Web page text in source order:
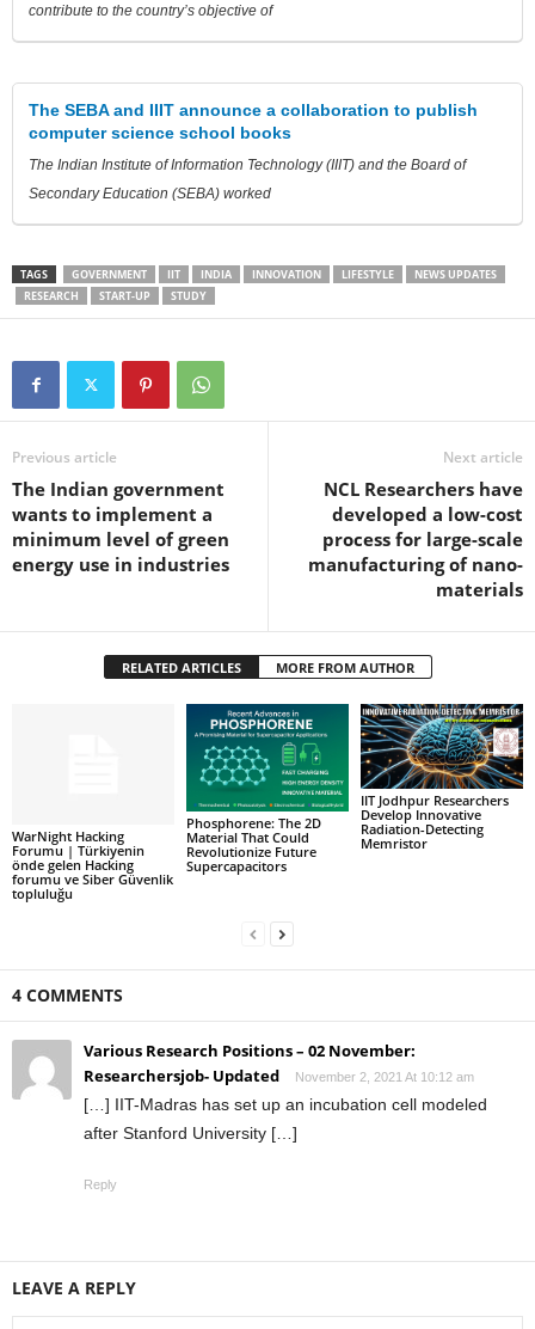
contribute to the country’s objective of
The SEBA and IIIT announce a collaboration to publish
computer science school books
The Indian Institute of Information Technology (IIIT) and the Board of
Secondary Education (SEBA) worked
TAGS GOVERNMENT IIT INDIA INNOVATION LIFESTYLE
NEWS UPDATES
RESEARCH
START-UP STUDY
Previous article
The Indian government
wants to implement a
minimum level of green
energy use in industries
Next article
NCL Researchers have
developed a low-cost
process for large-scale
manufacturing of nano-
materials
RELATED ARTICLES MORE FROM AUTHOR
WarNight Hacking
Forumu | Türkiyenin
önde gelen Hacking
forumu ve Siber Güvenlik
topluluğu
Phosphorene: The 2D
Material That Could
Revolutionize Future
Supercapacitors
IIT Jodhpur Researchers
Develop Innovative
Radiation-Detecting
Memristor
4 COMMENTS
Various Research Positions – 02 November:
Researchersjob- Updated
November 2, 2021 At 10:12 am
[…] IIT-Madras has set up an incubation cell modeled
after Stanford University […]
Reply
LEAVE A REPLY